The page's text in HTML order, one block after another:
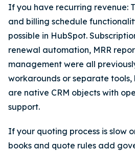
If you have recurring revenue:
and billing schedule
possible in HubSpot.
renewal automation, MRR
management were all
workarounds or separate tools,
are native CRM objects with
support.
If your quoting process is slow
books and quote rules add